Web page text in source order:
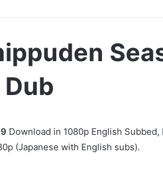
Download in 1080p English
(Japanese with English subs).